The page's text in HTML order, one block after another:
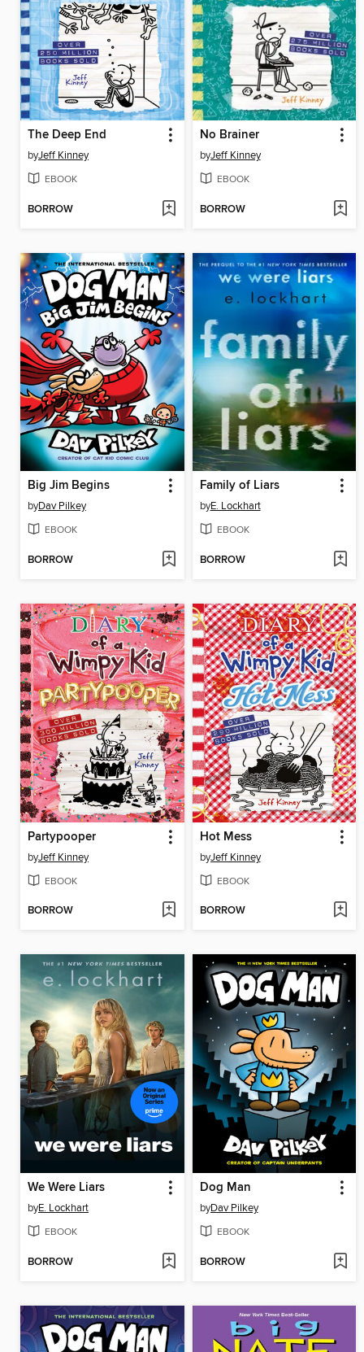
The Deep End
byJeff Kinney
EBOOK
BORROW
No Brainer
byJeff Kinney
EBOOK
BORROW
Big Jim Begins
byDav Pilkey
EBOOK
BORROW
Family of Liars
byE. Lockhart
EBOOK
BORROW
Partypooper
byJeff Kinney
EBOOK
BORROW
Hot Mess
byJeff Kinney
EBOOK
BORROW
We Were Liars
byE. Lockhart
EBOOK
BORROW
Dog Man
byDav Pilkey
EBOOK
BORROW